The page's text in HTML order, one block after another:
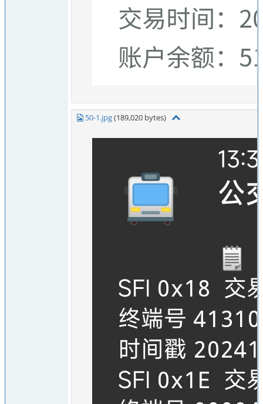
50-1.jpg(189,020 bytes)